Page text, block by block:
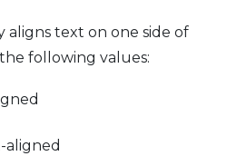
text on one side of
following values:
aligned